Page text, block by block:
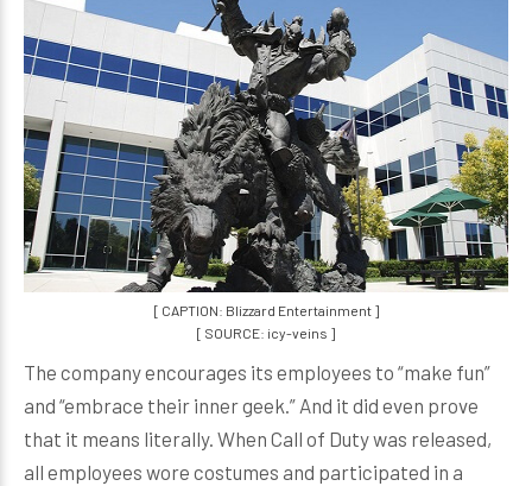
[ CAPTION: Blizzard Entertainment ]
[ SOURCE: icy-veins ]
The company encourages its employees to “make fun”
and “embrace their inner geek.” And it did even prove
that it means literally. When Call of Duty was released,
all employees wore costumes and participated in a